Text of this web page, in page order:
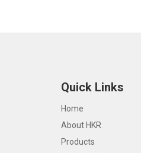
Quick Links
Home
About HKR
Products